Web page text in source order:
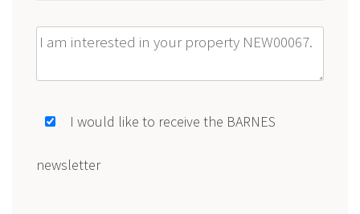
Message
I would like to receive the BARNES
newsletter